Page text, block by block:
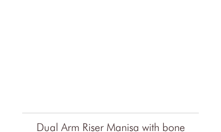
Dual Arm Riser Manisa with bone